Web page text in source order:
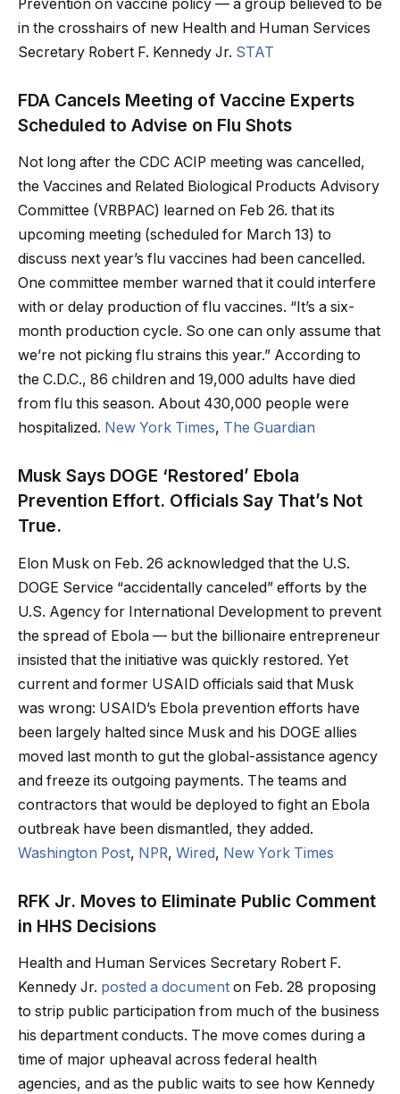
Prevention on vaccine policy — a group believed to be
in the crosshairs of new Health and Human Services
Secretary Robert F. Kennedy Jr. STAT
FDA Cancels Meeting of Vaccine Experts
Scheduled to Advise on Flu Shots
Not long after the CDC ACIP meeting was cancelled,
the Vaccines and Related Biological Products Advisory
Committee (VRBPAC) learned on Feb 26. that its
upcoming meeting (scheduled for March 13) to
discuss next year’s flu vaccines had been cancelled.
One committee member warned that it could interfere
with or delay production of flu vaccines. “It’s a six-
month production cycle. So one can only assume that
we’re not picking flu strains this year.” According to
the C.D.C., 86 children and 19,000 adults have died
from flu this season. About 430,000 people were
hospitalized. New York Times, The Guardian
Musk Says DOGE ‘Restored’ Ebola
Prevention Effort. Officials Say That’s Not
True.
Elon Musk on Feb. 26 acknowledged that the U.S.
DOGE Service “accidentally canceled” efforts by the
U.S. Agency for International Development to prevent
the spread of Ebola — but the billionaire entrepreneur
insisted that the initiative was quickly restored. Yet
current and former USAID officials said that Musk
was wrong: USAID’s Ebola prevention efforts have
been largely halted since Musk and his DOGE allies
moved last month to gut the global-assistance agency
and freeze its outgoing payments. The teams and
contractors that would be deployed to fight an Ebola
outbreak have been dismantled, they added.
Washington Post, NPR, Wired, New York Times
RFK Jr. Moves to Eliminate Public Comment
in HHS Decisions
Health and Human Services Secretary Robert F.
Kennedy Jr. posted a document on Feb. 28 proposing
to strip public participation from much of the business
his department conducts. The move comes during a
time of major upheaval across federal health
agencies, and as the public waits to see how Kennedy